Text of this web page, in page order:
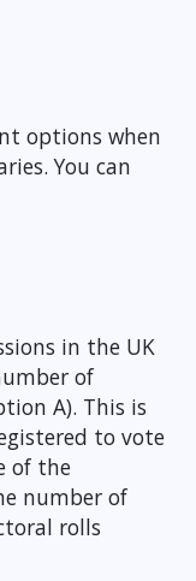
options when
You can
in the UK
of
A). This is
to vote
of the
number of
rolls